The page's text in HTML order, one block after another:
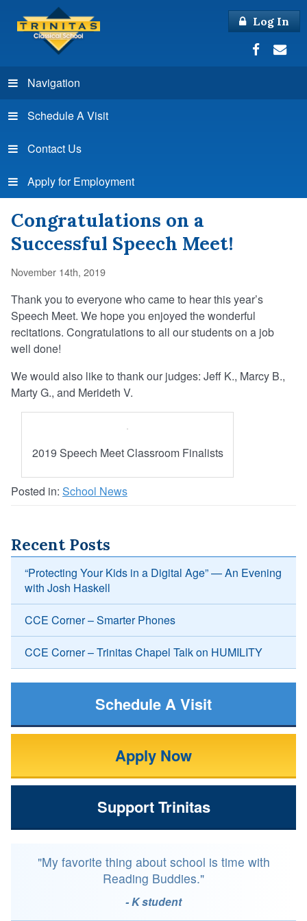
Log In
Navigation
Schedule A Visit
Contact Us
Apply for Employment
Congratulations on a
Successful Speech Meet!
November 14th, 2019
Thank you to everyone who came to hear this year’s
Speech Meet. We hope you enjoyed the wonderful
recitations. Congratulations to all our students on a job
well done!
We would also like to thank our judges: Jeff K., Marcy B.,
Marty G., and Merideth V.
2019 Speech Meet Classroom Finalists
Posted in: School News
Recent Posts
“Protecting Your Kids in a Digital Age” — An Evening
with Josh Haskell
CCE Corner – Smarter Phones
CCE Corner – Trinitas Chapel Talk on HUMILITY
Schedule A Visit
Apply Now
Support Trinitas
"My favorite thing about school is time with
Reading Buddies."
- K student